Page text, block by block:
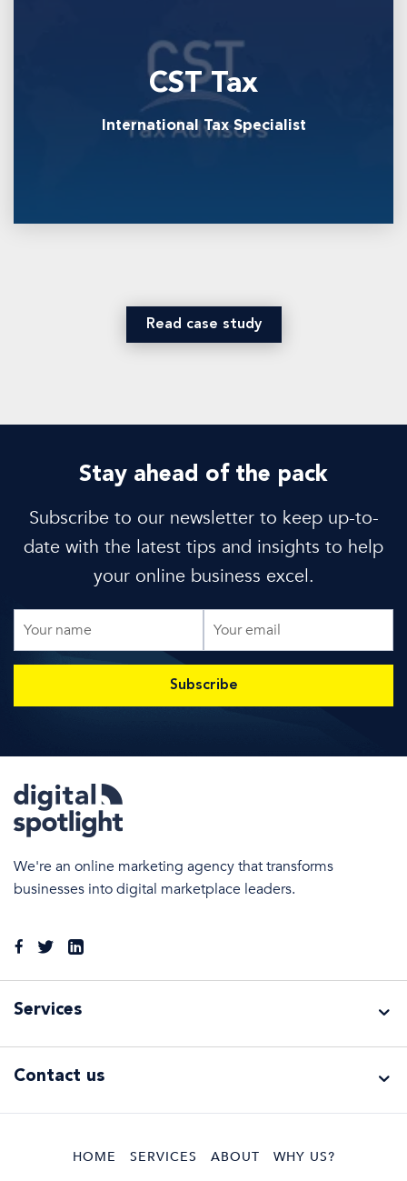
CST Tax
International Tax Specialist
Read case study
Stay ahead of the pack
Subscribe to our newsletter to keep up-to-
date with the latest tips and insights to help
your online business excel.
We're an online marketing agency that transforms
businesses into digital marketplace leaders.
Optimisation
Services
Contact us
HOME SERVICES ABOUT
WHY US?